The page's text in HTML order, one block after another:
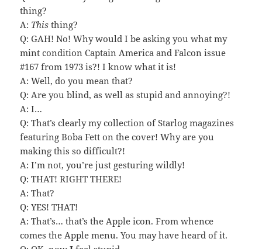
thing?
A: This thing?
Q: GAH! No! Why would I be asking you what my
mint condition Captain America and Falcon issue
#167 from 1973 is?! I know what it is!
A: Well, do you mean that?
Q: Are you blind, as well as stupid and annoying?!
A: I…
Q: That’s clearly my collection of Starlog magazines
featuring Boba Fett on the cover! Why are you
making this so difficult?!
A: I’m not, you’re just gesturing wildly!
Q: THAT! RIGHT THERE!
A: That?
Q: YES! THAT!
A: That’s… that’s the Apple icon. From whence
comes the Apple menu. You may have heard of it.